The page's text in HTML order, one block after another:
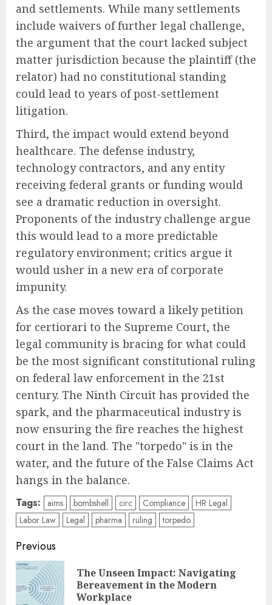
and settlements. While many settlements
include waivers of further legal challenge,
the argument that the court lacked subject
matter jurisdiction because the plaintiff (the
relator) had no constitutional standing
could lead to years of post-settlement
litigation.
Third, the impact would extend beyond
healthcare. The defense industry,
technology contractors, and any entity
receiving federal grants or funding would
see a dramatic reduction in oversight.
Proponents of the industry challenge argue
this would lead to a more predictable
regulatory environment; critics argue it
would usher in a new era of corporate
impunity.
As the case moves toward a likely petition
for certiorari to the Supreme Court, the
legal community is bracing for what could
be the most significant constitutional ruling
on federal law enforcement in the 21st
century. The Ninth Circuit has provided the
spark, and the pharmaceutical industry is
now ensuring the fire reaches the highest
court in the land. The "torpedo" is in the
water, and the future of the False Claims Act
hangs in the balance.
Tags: aims bombshell circ Compliance
HR Legal
Labor Law
Legal pharma ruling torpedo
Post
navigation
Previous
The Unseen Impact: Navigating
Bereavement in the Modern
Workplace